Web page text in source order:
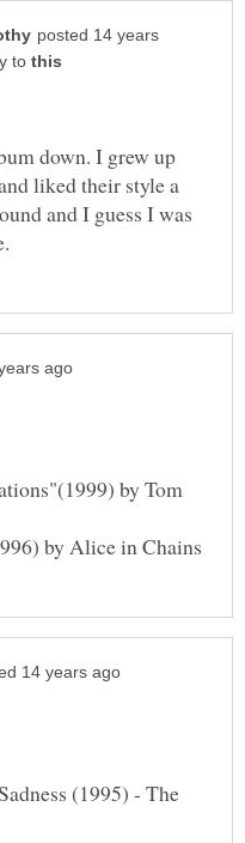
posted 14 years
to
down. I grew up
liked their style a
and I guess I was
by Tom
by Alice in Chains
(1995) - The